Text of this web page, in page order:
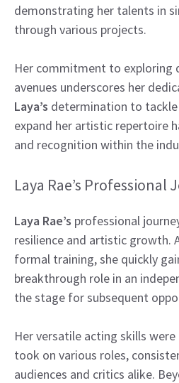
demonstrating her talents in
through various projects.
Her commitment to exploring
avenues underscores her
Laya’s determination to tackle
expand her artistic repertoire
and recognition within the
Laya Rae’s Professional
Laya Rae’s professional
resilience and artistic growth.
formal training, she quickly
breakthrough role in an
the stage for subsequent
Her versatile acting skills
took on various roles,
audiences and critics alike.